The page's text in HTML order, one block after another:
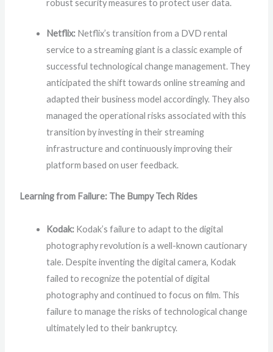
robust security measures to protect user data.
Netflix: Netflix’s transition from a DVD rental
service to a streaming giant is a classic example of
successful technological change management. They
anticipated the shift towards online streaming and
adapted their business model accordingly. They also
managed the operational risks associated with this
transition by investing in their streaming
infrastructure and continuously improving their
platform based on user feedback.
Learning from Failure: The Bumpy Tech Rides
Kodak: Kodak’s failure to adapt to the digital
photography revolution is a well-known cautionary
tale. Despite inventing the digital camera, Kodak
failed to recognize the potential of digital
photography and continued to focus on film. This
failure to manage the risks of technological change
ultimately led to their bankruptcy.